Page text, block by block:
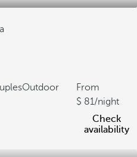
Outdoor
From
81/night
Check
availability